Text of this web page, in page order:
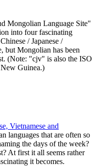
Mongolian Language Site"
into four fascinating
/ Japanese /
but Mongolian has been
(Note: "cjv" is also the ISO
Guinea.)
Vietnamese and
languages that are often so
the days of the week?
At first it all seems rather
it becomes.